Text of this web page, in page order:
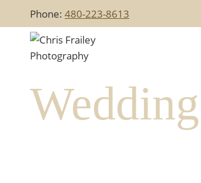
content
Phone: 480-223-8613